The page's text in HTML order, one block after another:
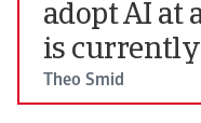
adopt AI at
is currently
Theo Smid